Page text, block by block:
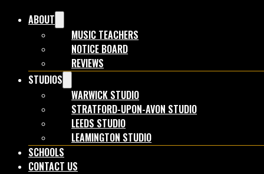
ABOUT
MUSIC TEACHERS
NOTICE BOARD
REVIEWS
STUDIOS
WARWICK STUDIO
STRATFORD-UPON-AVON STUDIO
LEEDS STUDIO
LEAMINGTON STUDIO
SCHOOLS
CONTACT US